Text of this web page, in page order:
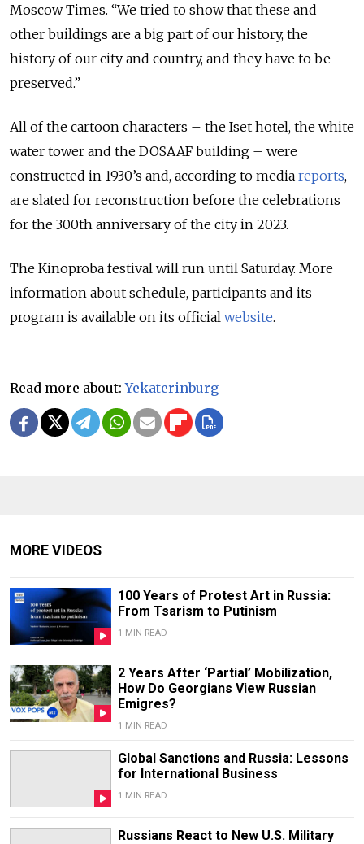
Moscow Times. “We tried to show that these and
other buildings are a big part of our history, the
history of our city and country, and they have to be
preserved.”
All of the cartoon characters – the Iset hotel, the white
water tower and the DOSAAF building – were
constructed in 1930’s and, according to media reports,
are slated for reconstruction before the celebrations
for the 300th anniversary of the city in 2023.
The Kinoproba festival will run until Saturday. More
information about schedule, participants and its
program is available on its official website.
Read more about:Yekaterinburg
MORE VIDEOS
100 Years of Protest Art in Russia:
From Tsarism to Putinism
1 MIN READ
2 Years After ‘Partial’ Mobilization,
How Do Georgians View Russian
Emigres?
1 MIN READ
Global Sanctions and Russia: Lessons
for International Business
1 MIN READ
Russians React to New U.S. Military